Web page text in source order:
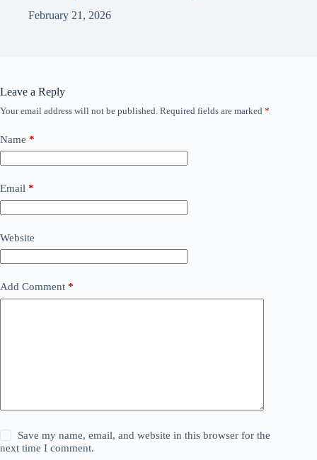
February 21, 2026
Leave a Reply
Your email address will not be published. Required fields are marked *
Name *
Email *
Website
Add Comment *
Save my name, email, and website in this browser for the
next time I comment.